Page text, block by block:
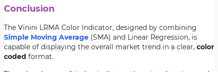
Conclusion
The Vinini LRMA Color Indicator, designed by combining
Simple Moving Average (SMA) and Linear Regression, is
capable of displaying the overall market trend in a clear, color
coded format.